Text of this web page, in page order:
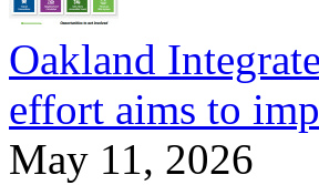
Oakland
effort aims to
May 11, 2026